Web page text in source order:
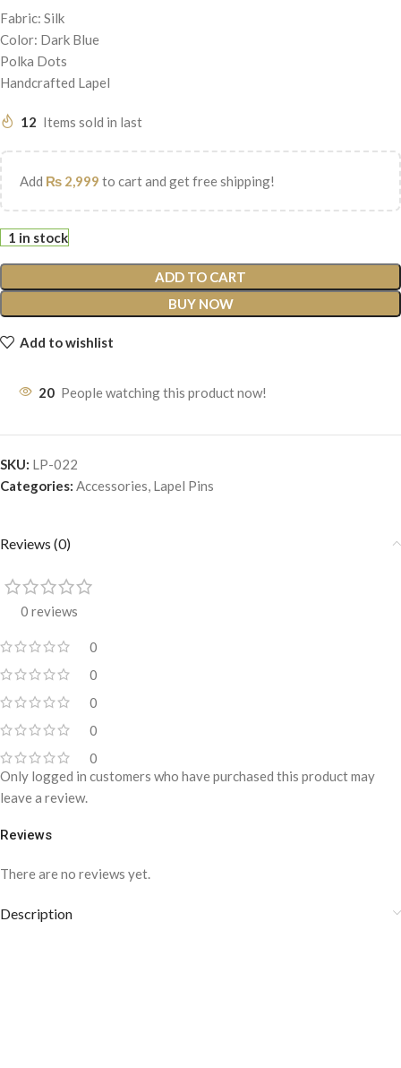
Fabric: Silk
Color: Dark Blue
Polka Dots
Handcrafted Lapel
12 Items sold in last
Add ₨ 2,999 to cart and get free shipping!
1 in stock
ADD TO CART
BUY NOW
Add to wishlist
20 People watching this product now!
SKU: LP-022
Categories: Accessories, Lapel Pins
Reviews (0)
0 reviews
0
0
0
0
0
Reviews
There are no reviews yet.
Only logged in customers who have purchased this product may
leave a review.
Description